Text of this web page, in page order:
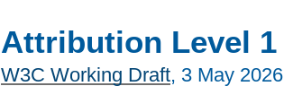
Attribution Level 1
W3C Working Draft, 3 May 2026